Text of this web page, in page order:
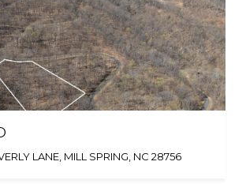
LANE, MILL SPRING, NC 28756